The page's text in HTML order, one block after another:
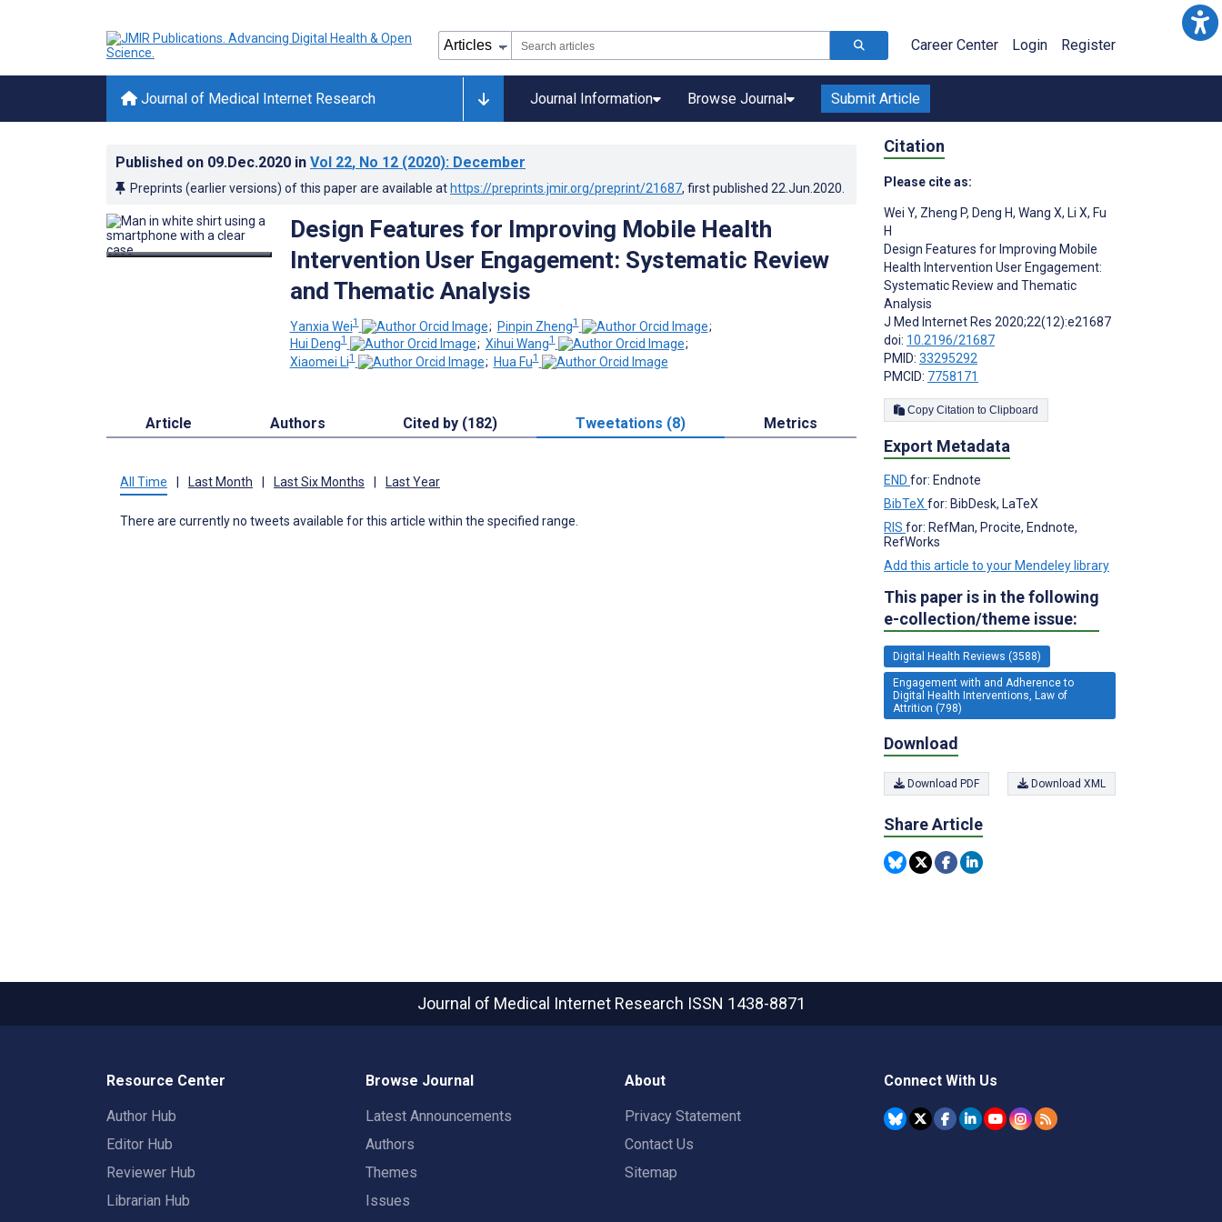
Career Center Login Register
Journal of Medical Internet Research Journal Information Browse Journal Submit Article
Published on 09.Dec.2020 in Vol 22, No 12 (2020): December
Preprints (earlier versions) of this paper are available at https://preprints.jmir.org/preprint/21687, first published 22.Jun.2020
Design Features for Improving Mobile Health
Intervention User Engagement: Systematic Review
and Thematic Analysis
Yanxia Wei1 ; Pinpin Zheng1
;
Hui Deng1 ; Xihui Wang1
;
Xiaomei Li1 ; Hua Fu1
Article Authors Cited by (182) Tweetations (8) Metrics
All Time Last Month Last Six Months Last Year
There are currently no tweets available for this article within the specified range.
Citation
Please cite as:
Wei Y, Zheng P, Deng H, Wang X, Li X, Fu
H
Design Features for Improving Mobile
Health Intervention User Engagement:
Systematic Review and Thematic
Analysis
J Med Internet Res 2020;22(12):e21687
doi: 10.2196/21687
PMID: 33295292
PMCID: 7758171
Copy Citation to Clipboard
Export Metadata
END for: Endnote
BibTeX for: BibDesk, LaTeX
RIS for: RefMan, Procite, Endnote,
RefWorks
Add this article to your Mendeley library
This paper is in the following
e-collection/theme issue:
Digital Health Reviews (3588)
Engagement with and Adherence to
Digital Health Interventions, Law of
Attrition (798)
Download
Download PDF Download XML
Share Article
Journal of Medical Internet Research ISSN 1438-8871
Resource Center
Author Hub
Editor Hub
Reviewer Hub
Librarian Hub
Browse Journal
Latest Announcements
Authors
Themes
Issues
About
Privacy Statement
Contact Us
Sitemap
Connect With Us